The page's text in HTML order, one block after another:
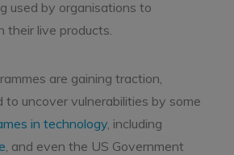
used by organisations to
their live products.
are gaining traction,
to uncover vulnerabilities by some
in technology, including
, and even the US Government